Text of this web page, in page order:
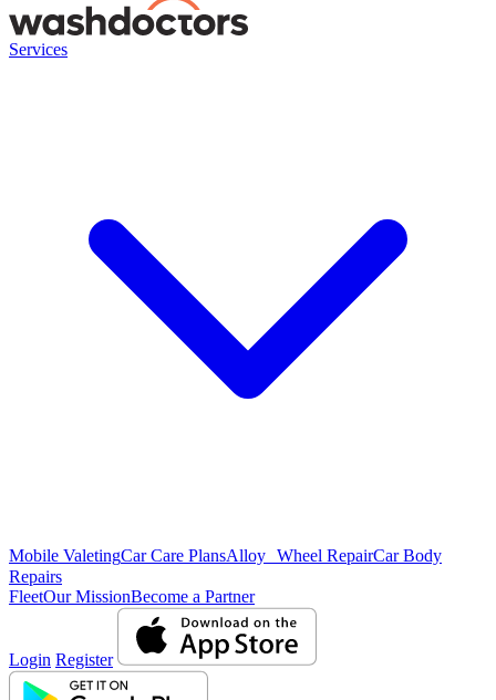
Services
Mobile ValetingCar Care PlansAlloy Wheel RepairCar Body
Repairs
FleetOur MissionBecome a Partner
Login Register